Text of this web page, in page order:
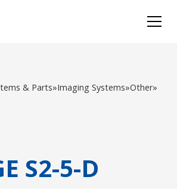
& Parts»Imaging Systems»Other»
S2-5-D